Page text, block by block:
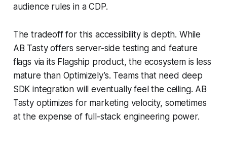
audience rules in a CDP.
The tradeoff for this accessibility is depth. While
AB Tasty offers server-side testing and feature
flags via its Flagship product, the ecosystem is less
mature than Optimizely’s. Teams that need deep
SDK integration will eventually feel the ceiling. AB
Tasty optimizes for marketing velocity, sometimes
at the expense of full-stack engineering power.